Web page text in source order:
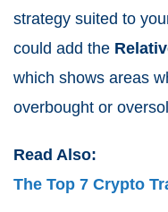
strategy suited to
could add the
which shows areas
overbought or
Read Also:
The Top 7 Crypto